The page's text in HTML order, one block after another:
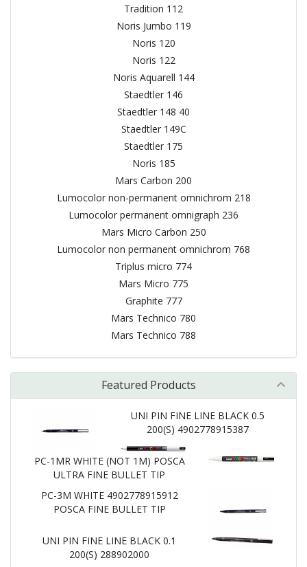
Tradition 112
Noris Jumbo 119
Noris 120
Noris 122
Noris Aquarell 144
Staedtler 146
Staedtler 148 40
Staedtler 149C
Staedtler 175
Noris 185
Mars Carbon 200
Lumocolor non-permanent omnichrom 218
Lumocolor permanent omnigraph 236
Mars Micro Carbon 250
Lumocolor non permanent omnichrom 768
Triplus micro 774
Mars Micro 775
Graphite 777
Mars Technico 780
Mars Technico 788
Featured Products
UNI PIN FINE LINE BLACK 0.5
200(S) 4902778915387
PC-1MR WHITE (NOT 1M) POSCA
ULTRA FINE BULLET TIP
PC-3M WHITE 4902778915912
POSCA FINE BULLET TIP
UNI PIN FINE LINE BLACK 0.1
200(S) 288902000